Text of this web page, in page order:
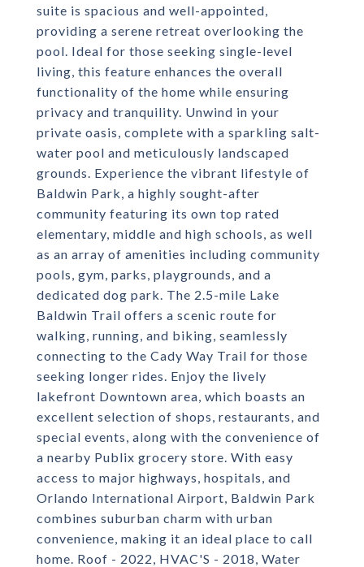
suite is spacious and well-appointed,
providing a serene retreat overlooking the
pool. Ideal for those seeking single-level
living, this feature enhances the overall
functionality of the home while ensuring
privacy and tranquility. Unwind in your
private oasis, complete with a sparkling salt-
water pool and meticulously landscaped
grounds. Experience the vibrant lifestyle of
Baldwin Park, a highly sought-after
community featuring its own top rated
elementary, middle and high schools, as well
as an array of amenities including community
pools, gym, parks, playgrounds, and a
dedicated dog park. The 2.5-mile Lake
Baldwin Trail offers a scenic route for
walking, running, and biking, seamlessly
connecting to the Cady Way Trail for those
seeking longer rides. Enjoy the lively
lakefront Downtown area, which boasts an
excellent selection of shops, restaurants, and
special events, along with the convenience of
a nearby Publix grocery store. With easy
access to major highways, hospitals, and
Orlando International Airport, Baldwin Park
combines suburban charm with urban
convenience, making it an ideal place to call
home. Roof - 2022, HVAC'S - 2018, Water